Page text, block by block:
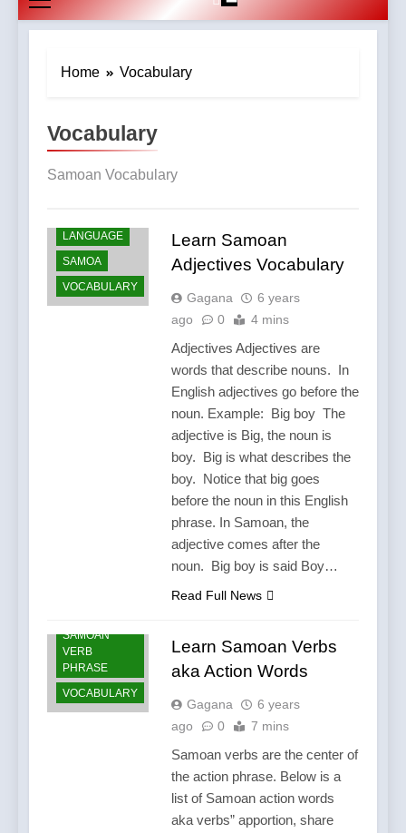
Home Vocabulary
Vocabulary
Samoan Vocabulary
LANGUAGE
SAMOA
VOCABULARY
Learn Samoan
Adjectives Vocabulary
Gagana
6 years
ago
0 4 mins
Adjectives Adjectives are
words that describe nouns. In
English adjectives go before the
noun. Example: Big boy The
adjective is Big, the noun is
boy. Big is what describes the
boy. Notice that big goes
before the noun in this English
phrase. In Samoan, the
adjective comes after the
noun. Big boy is said Boy…
Read Full News
SAMOAN
VERB
PHRASE
VOCABULARY
Learn Samoan Verbs
aka Action Words
Gagana
6 years
ago
0 7 mins
Samoan verbs are the center of
the action phrase. Below is a
list of Samoan action words
aka verbs” apportion, share